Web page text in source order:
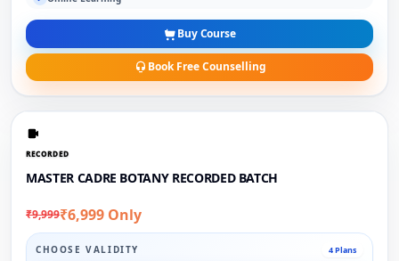
Buy Course
Book Free Counselling
RECORDED
MASTER CADRE BOTANY RECORDED BATCH
₹9,999₹6,999 Only
CHOOSE VALIDITY 4 Plans